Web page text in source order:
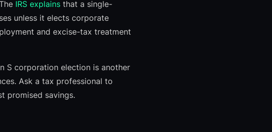
IRS explains that a single-
unless it elects corporate
and excise-tax treatment
S corporation election is another
Ask a tax professional to
promised savings.